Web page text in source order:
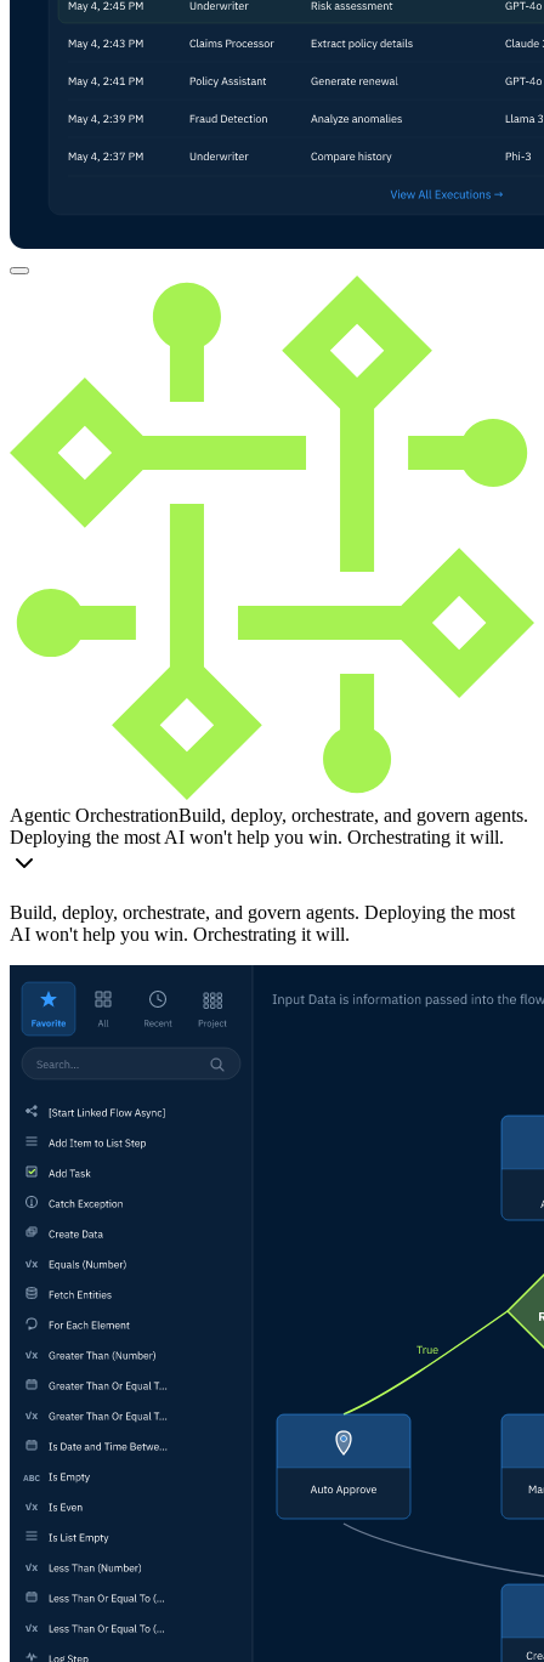
Agentic OrchestrationBuild, deploy, orchestrate, and govern agents.
Deploying the most AI won't help you win. Orchestrating it will.
Build, deploy, orchestrate, and govern agents. Deploying the most
AI won't help you win. Orchestrating it will.